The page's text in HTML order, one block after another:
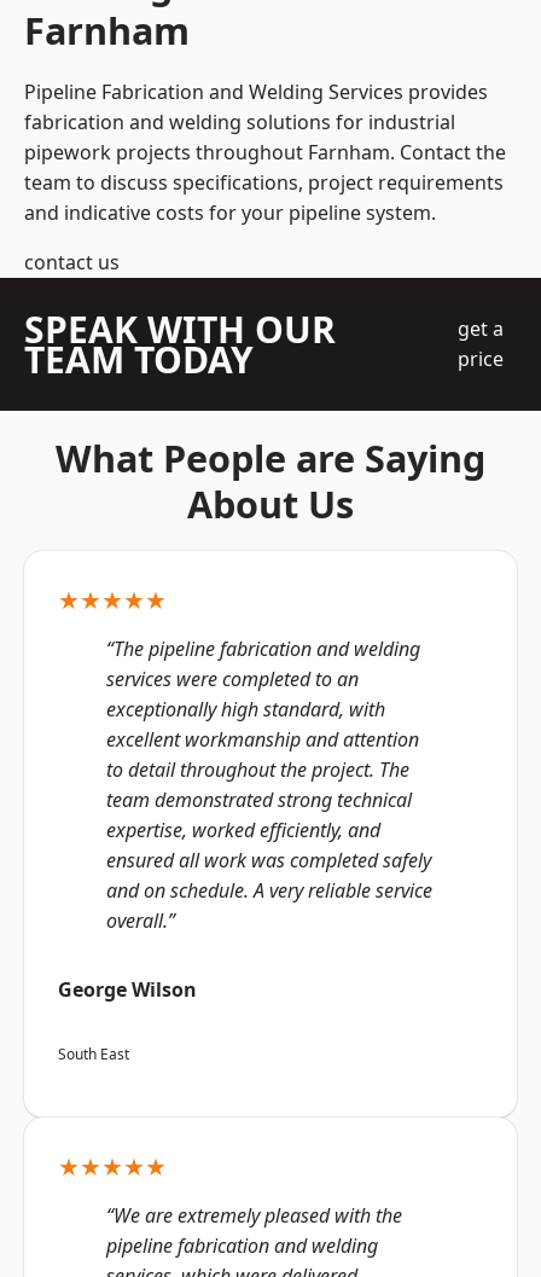
Farnham
Pipeline Fabrication and Welding Services provides
fabrication and welding solutions for industrial
pipework projects throughout Farnham. Contact the
team to discuss specifications, project requirements
and indicative costs for your pipeline system.
contact us
SPEAK WITH OUR
TEAM TODAY
get a
price
What People are Saying
About Us
★★★★★
“The pipeline fabrication and welding
services were completed to an
exceptionally high standard, with
excellent workmanship and attention
to detail throughout the project. The
team demonstrated strong technical
expertise, worked efficiently, and
ensured all work was completed safely
and on schedule. A very reliable service
overall.”
George Wilson
South East
★★★★★
“We are extremely pleased with the
pipeline fabrication and welding